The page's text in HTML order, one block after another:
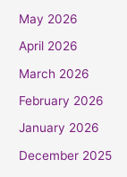
May 2026
April 2026
March 2026
February 2026
January 2026
December 2025